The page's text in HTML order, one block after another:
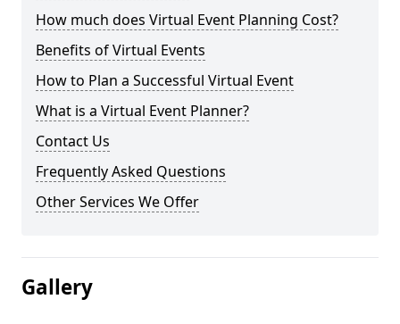
How much does Virtual Event Planning Cost?
Benefits of Virtual Events
How to Plan a Successful Virtual Event
What is a Virtual Event Planner?
Contact Us
Frequently Asked Questions
Other Services We Offer
Gallery